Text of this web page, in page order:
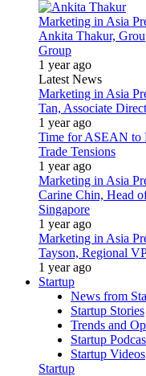
Marketing in Asia
Ankita Thakur,
Group
1 year ago
Latest News
Marketing in Asia
Tan, Associate
1 year ago
Time for ASEAN to
Trade Tensions
1 year ago
Marketing in Asia
Carine Chin, Head
Singapore
1 year ago
Marketing in Asia
Tayson, Regional
1 year ago
Startup
News from
Startup Stories
Trends and
Startup
Startup Videos
Startup